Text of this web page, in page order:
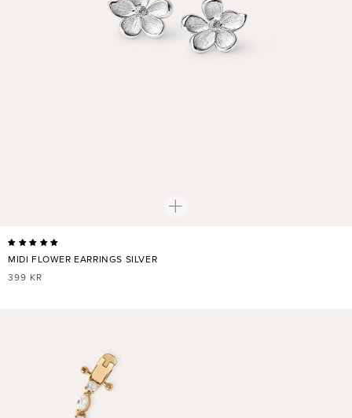
MIDI FLOWER EARRINGS SILVER
REGULAR
399 KR